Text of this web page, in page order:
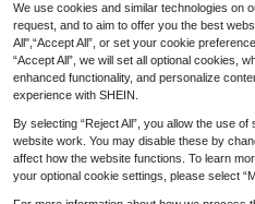
We use cookies and similar technologies on
request, and to aim to offer you the best
All",“Accept All”, or set your cookie
“Accept All”, we will set all optional cookies,
enhanced functionality, and personalize
experience with SHEIN.
By selecting “Reject All”, you allow the use
website work. You may disable these by
affect how the website functions. To learn
your optional cookie settings, please select